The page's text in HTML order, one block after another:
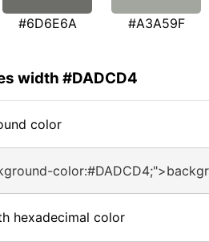
#6D6E6A #A3A59F
width #DADCD4
color
hexadecimal color